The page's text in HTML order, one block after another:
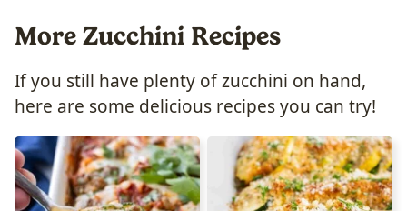
More Zucchini Recipes
If you still have plenty of zucchini on hand,
here are some delicious recipes you can try!